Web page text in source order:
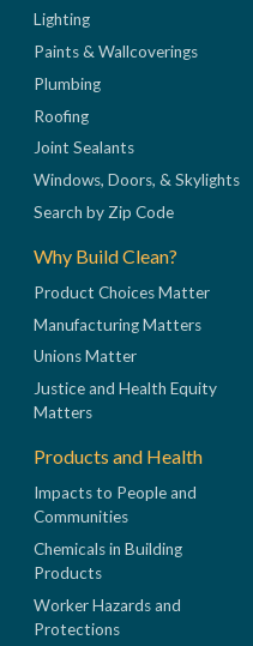
Lighting
Paints & Wallcoverings
Plumbing
Roofing
Joint Sealants
Windows, Doors, & Skylights
Search by Zip Code
Why Build Clean?
Product Choices Matter
Manufacturing Matters
Unions Matter
Justice and Health Equity
Matters
Products and Health
Impacts to People and
Communities
Chemicals in Building
Products
Worker Hazards and
Protections